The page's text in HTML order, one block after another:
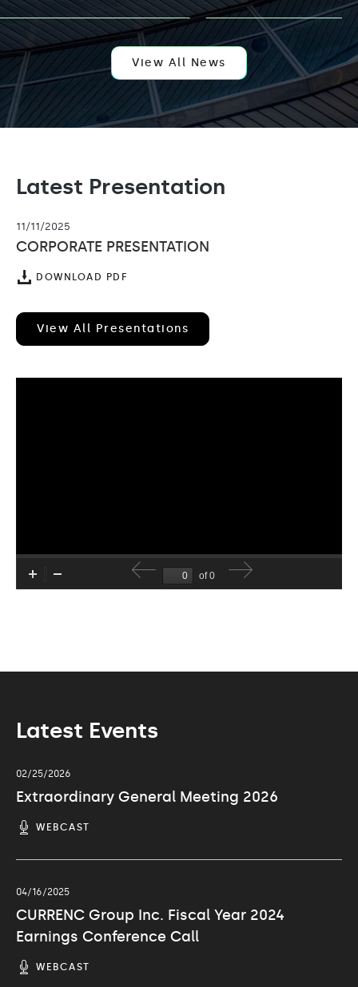
AND
AI
EXPANSION
WITH
APPOINTMENT
KELLY
LEUNG
View All News
Latest Presentation
11/11/2025
CORPORATE PRESENTATION
DOWNLOAD PDF
View All Presentations
Latest Events
02/25/2026
Extraordinary General Meeting 2026
WEBCAST
04/16/2025
CURRENC Group Inc. Fiscal Year 2024
Earnings Conference Call
WEBCAST